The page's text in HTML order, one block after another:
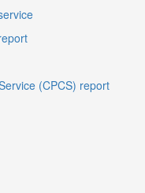
(CPCS) report